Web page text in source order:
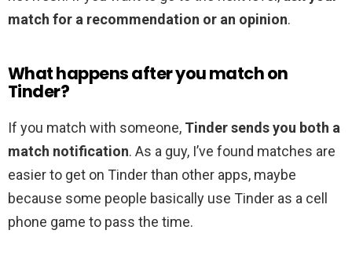
match for a recommendation or an opinion.
What happens after you match on
Tinder?
If you match with someone, Tinder sends you both a
match notification. As a guy, I’ve found matches are
easier to get on Tinder than other apps, maybe
because some people basically use Tinder as a cell
phone game to pass the time.